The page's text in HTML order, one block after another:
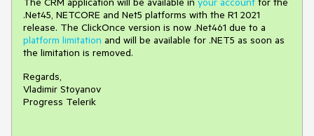
.Net45, NETCORE and Net5 platforms with the R1 2021
release. The ClickOnce version is now .Net461 due to a
platform limitation and will be available for .NET5 as soon as
the limitation is removed.
Regards,
Vladimir Stoyanov
Progress Telerik